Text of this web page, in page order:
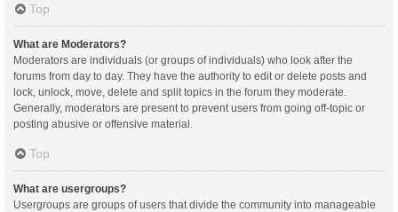
Top
What are Moderators?
Moderators are individuals (or groups of individuals) who look after the
forums from day to day. They have the authority to edit or delete posts and
lock, unlock, move, delete and split topics in the forum they moderate.
Generally, moderators are present to prevent users from going off-topic or
posting abusive or offensive material.
Top
What are usergroups?
Usergroups are groups of users that divide the community into manageable